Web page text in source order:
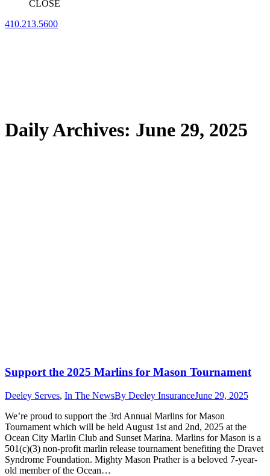
CLOSE
410.213.5600
Daily Archives: June 29, 2025
Support the 2025 Marlins for Mason Tournament
Deeley Serves, In The NewsBy Deeley InsuranceJune 29, 2025
We’re proud to support the 3rd Annual Marlins for Mason
Tournament which will be held August 1st and 2nd, 2025 at the
Ocean City Marlin Club and Sunset Marina. Marlins for Mason is a
501(c)(3) non-profit marlin release tournament benefiting the Dravet
Syndrome Foundation. Mighty Mason Prather is a beloved 7-year-
old member of the Ocean…